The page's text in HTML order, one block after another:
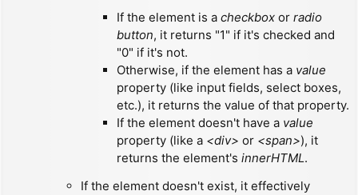
If the element is a checkbox or radio
button, it returns "1" if it's checked and
"0" if it's not.
Otherwise, if the element has a value
property (like input fields, select boxes,
etc.), it returns the value of that property.
If the element doesn't have a value
property (like a <div> or <span>), it
returns the element's innerHTML.
If the element doesn't exist, it effectively